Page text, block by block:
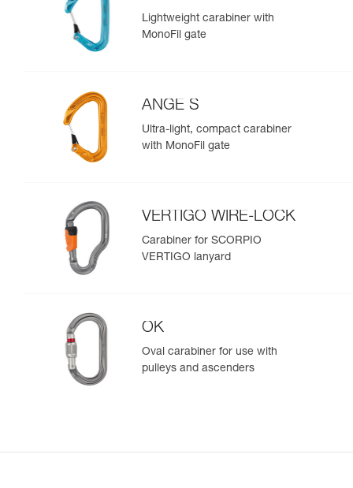
Lightweight carabiner with
MonoFil gate
ANGE S
Ultra-light, compact carabiner
with MonoFil gate
VERTIGO WIRE-LOCK
Carabiner for SCORPIO
VERTIGO lanyard
OK
Oval carabiner for use with
pulleys and ascenders